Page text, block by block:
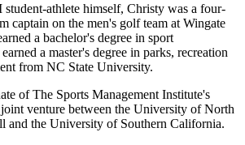
athlete himself, Christy was a four-
captain on the men's golf team at Wingate
a bachelor's degree in sport
a master's degree in parks, recreation
from NC State University.
of The Sports Management Institute's
venture between the University of North
and the University of Southern California.